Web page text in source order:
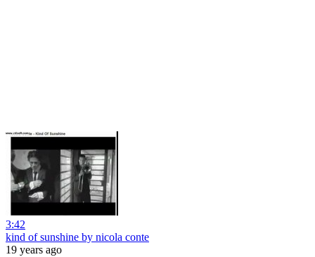
3:42
kind of sunshine by nicola conte
19 years ago